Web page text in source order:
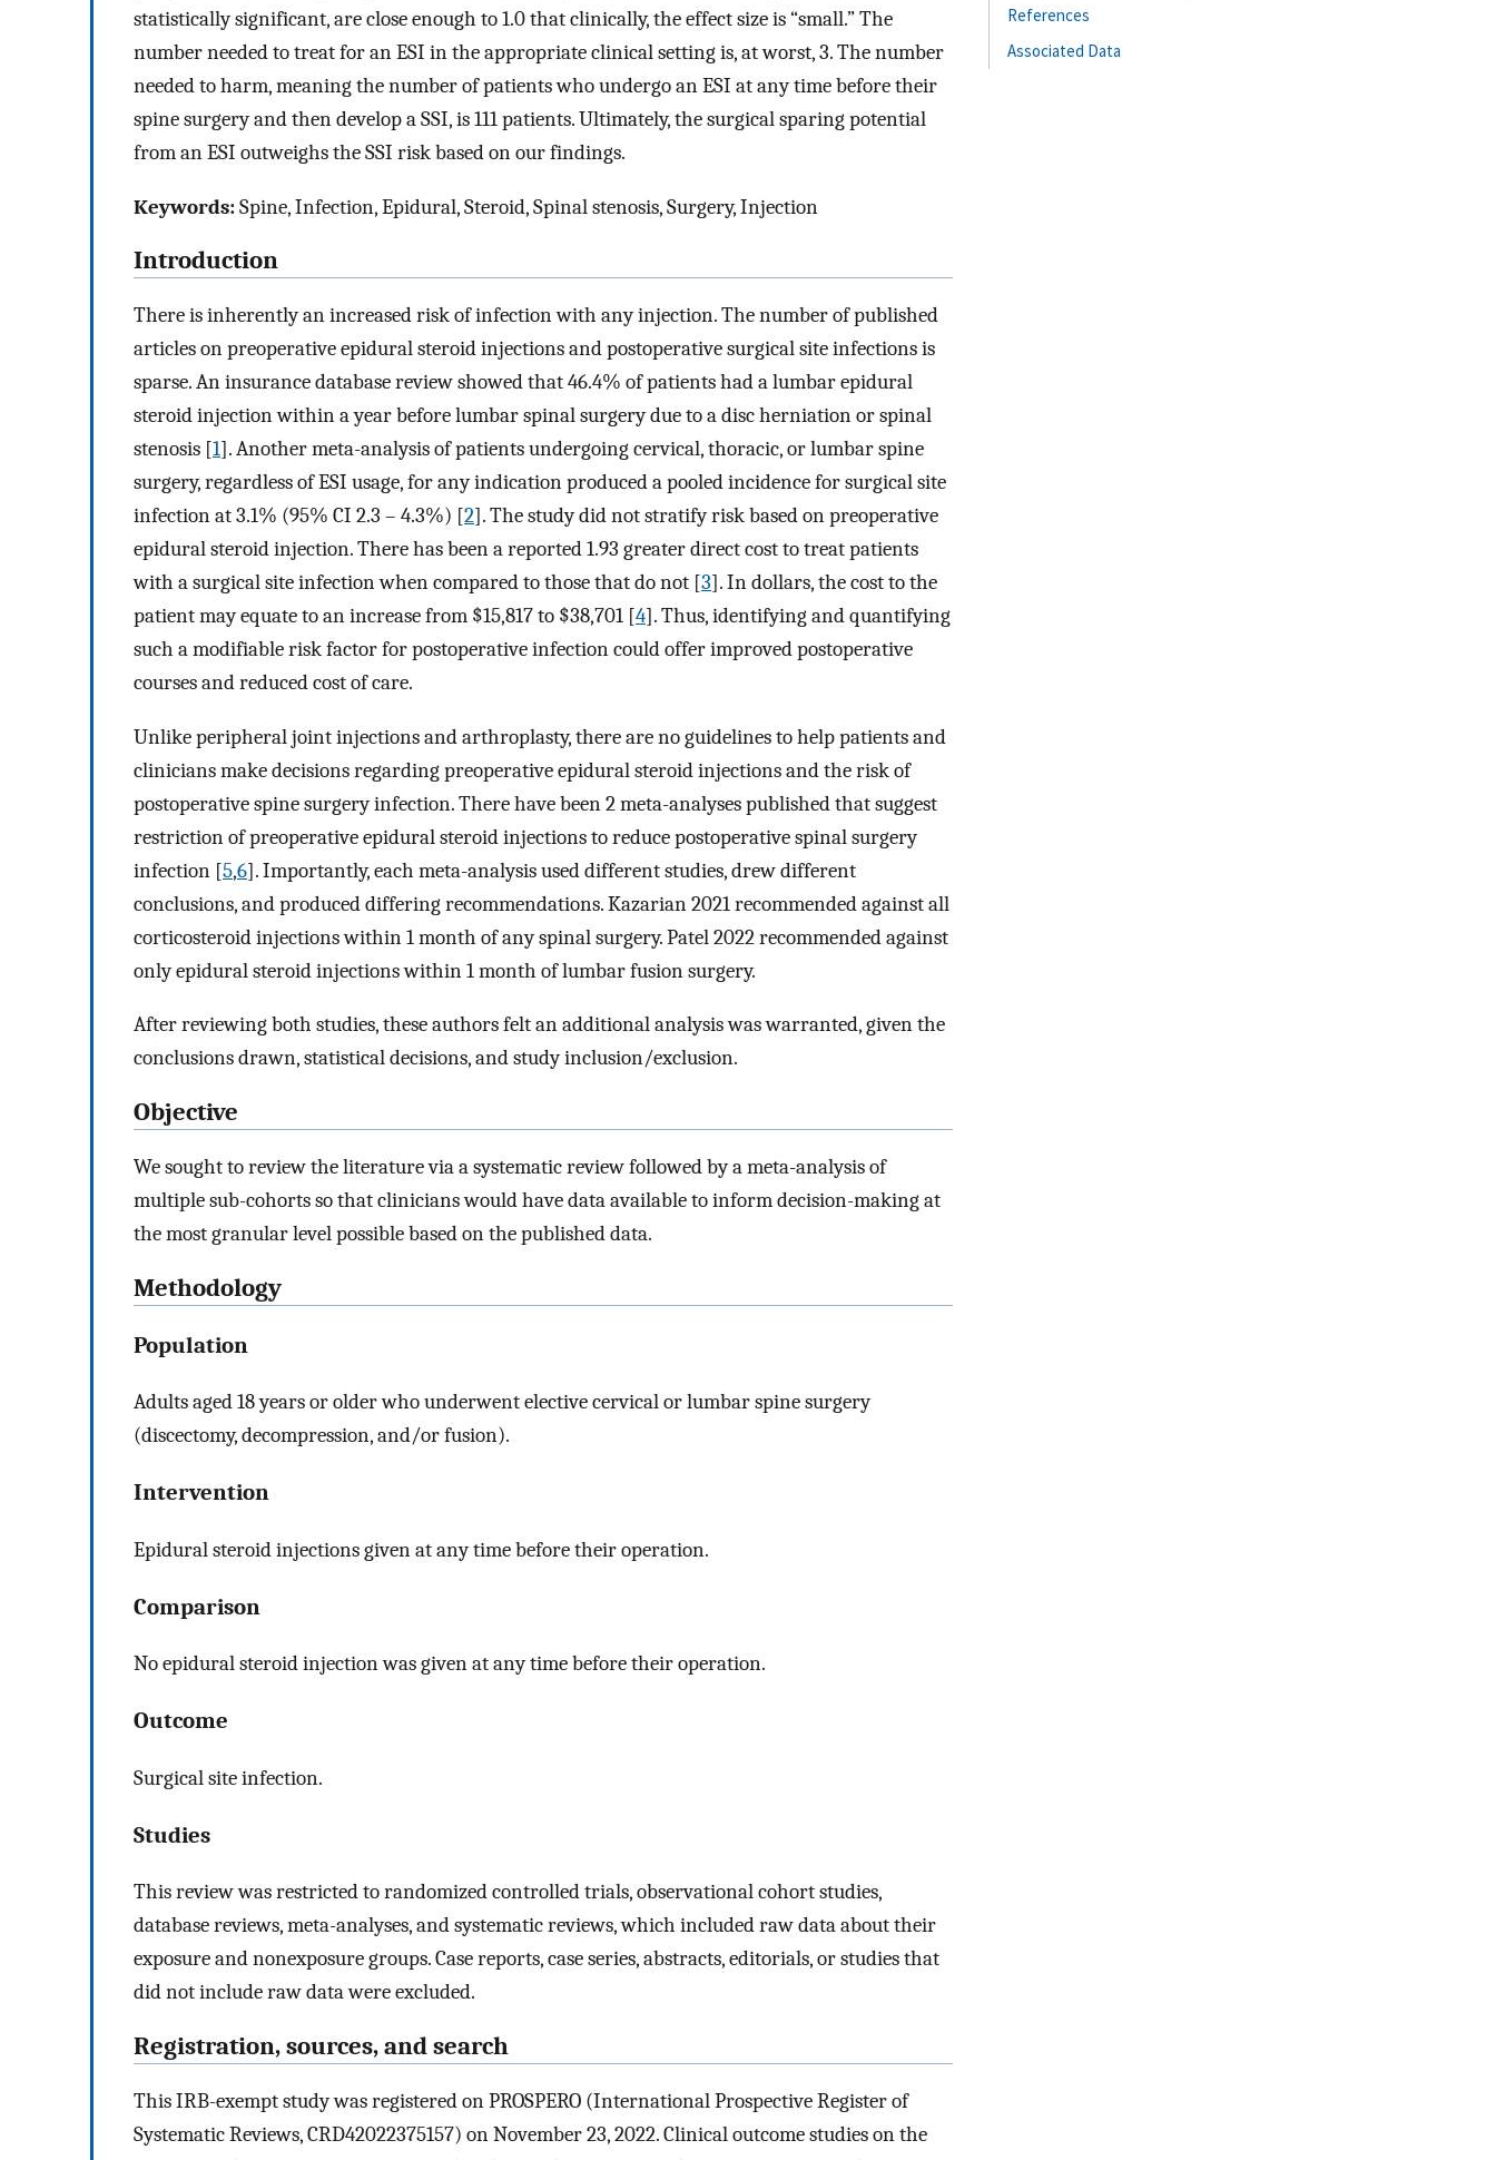
statistically significant, are close enough to 1.0 that clinically, the effect size is “small.” The
number needed to treat for an ESI in the appropriate clinical setting is, at worst, 3. The number
needed to harm, meaning the number of patients who undergo an ESI at any time before their
spine surgery and then develop a SSI, is 111 patients. Ultimately, the surgical sparing potential
from an ESI outweighs the SSI risk based on our findings.
Keywords:Spine, Infection, Epidural, Steroid, Spinal stenosis, Surgery, Injection
Introduction
There is inherently an increased risk of infection with any injection. The number of published
articles on preoperative epidural steroid injections and postoperative surgical site infections is
sparse. An insurance database review showed that 46.4% of patients had a lumbar epidural
steroid injection within a year before lumbar spinal surgery due to a disc herniation or spinal
stenosis [1]. Another meta-analysis of patients undergoing cervical, thoracic, or lumbar spine
surgery, regardless of ESI usage, for any indication produced a pooled incidence for surgical site
infection at 3.1% (95% CI 2.3 – 4.3%) [2]. The study did not stratify risk based on preoperative
epidural steroid injection. There has been a reported 1.93 greater direct cost to treat patients
with a surgical site infection when compared to those that do not [3]. In dollars, the cost to the
patient may equate to an increase from $15,817 to $38,701 [4]. Thus, identifying and quantifying
such a modifiable risk factor for postoperative infection could offer improved postoperative
courses and reduced cost of care.
Unlike peripheral joint injections and arthroplasty, there are no guidelines to help patients and
clinicians make decisions regarding preoperative epidural steroid injections and the risk of
postoperative spine surgery infection. There have been 2 meta-analyses published that suggest
restriction of preoperative epidural steroid injections to reduce postoperative spinal surgery
infection [5,6]. Importantly, each meta-analysis used different studies, drew different
conclusions, and produced differing recommendations. Kazarian 2021 recommended against all
corticosteroid injections within 1 month of any spinal surgery. Patel 2022 recommended against
only epidural steroid injections within 1 month of lumbar fusion surgery.
After reviewing both studies, these authors felt an additional analysis was warranted, given the
conclusions drawn, statistical decisions, and study inclusion/exclusion.
Objective
We sought to review the literature via a systematic review followed by a meta-analysis of
multiple sub-cohorts so that clinicians would have data available to inform decision-making at
the most granular level possible based on the published data.
Methodology
Population
Adults aged 18 years or older who underwent elective cervical or lumbar spine surgery
(discectomy, decompression, and/or fusion).
Intervention
Epidural steroid injections given at any time before their operation.
Comparison
No epidural steroid injection was given at any time before their operation.
Outcome
Surgical site infection.
Studies
This review was restricted to randomized controlled trials, observational cohort studies,
database reviews, meta-analyses, and systematic reviews, which included raw data about their
exposure and nonexposure groups. Case reports, case series, abstracts, editorials, or studies that
did not include raw data were excluded.
Registration, sources, and search
This IRB-exempt study was registered on PROSPERO (International Prospective Register of
Systematic Reviews, CRD42022375157) on November 23, 2022. Clinical outcome studies on the
References
Associated Data